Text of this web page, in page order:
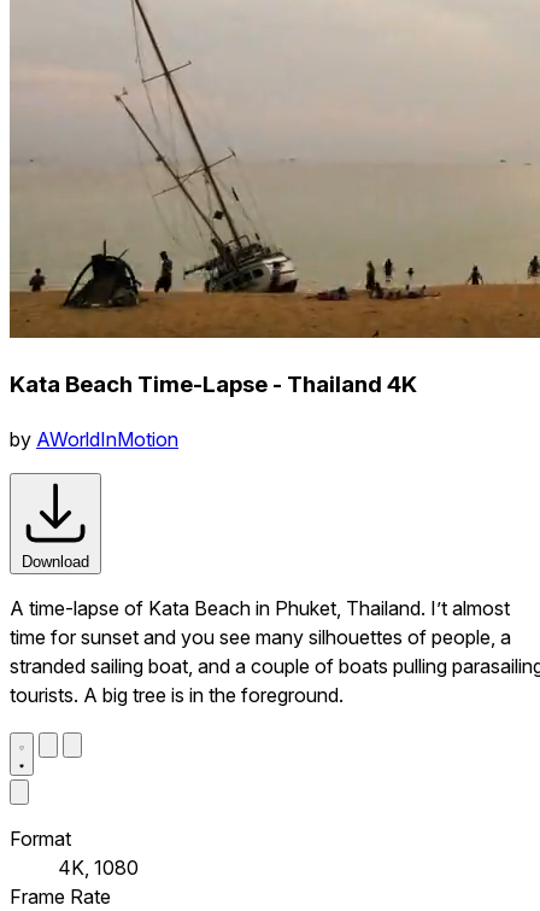
Kata Beach Time-Lapse - Thailand 4K
by AWorldInMotion
Download
A time-lapse of Kata Beach in Phuket, Thailand. I’t almost
time for sunset and you see many silhouettes of people, a
stranded sailing boat, and a couple of boats pulling
tourists. A big tree is in the foreground.
Format
4K, 1080
Frame Rate